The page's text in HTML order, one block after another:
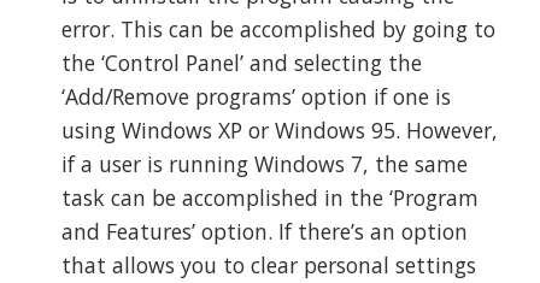
error. This can be accomplished by going to
the ‘Control Panel’ and selecting the
‘Add/Remove programs’ option if one is
using Windows XP or Windows 95. However,
if a user is running Windows 7, the same
task can be accomplished in the ‘Program
and Features’ option. If there’s an option
that allows you to clear personal settings